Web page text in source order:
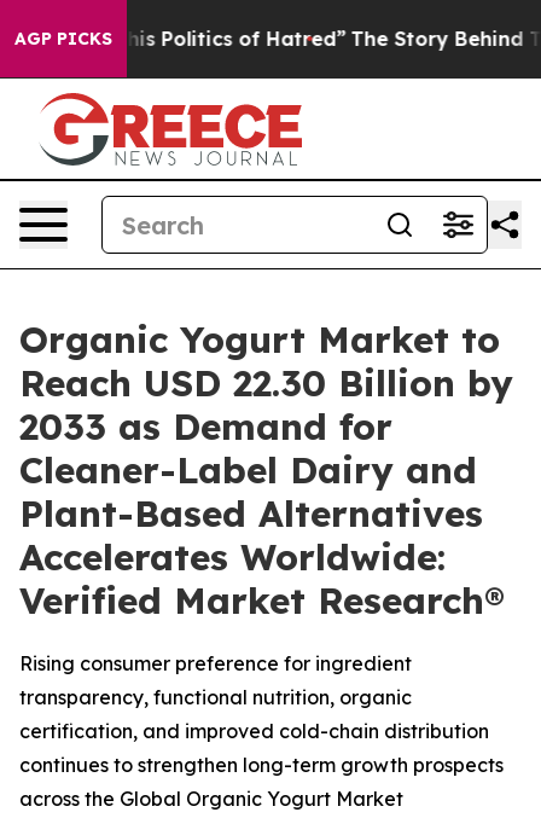
AGP PICKSof Hatred” The Story Behind Trump’s
Organic Yogurt Market to
Reach USD 22.30 Billion by
2033 as Demand for
Cleaner-Label Dairy and
Plant-Based Alternatives
Accelerates Worldwide:
Verified Market Research®
Rising consumer preference for ingredient
transparency, functional nutrition, organic
certification, and improved cold-chain distribution
continues to strengthen long-term growth prospects
across the Global Organic Yogurt Market